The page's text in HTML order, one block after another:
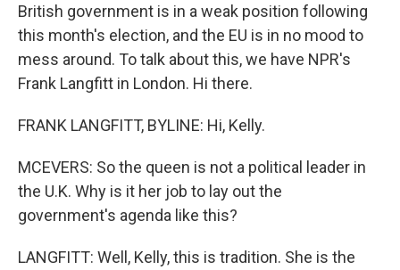
British government is in a weak position following
this month's election, and the EU is in no mood to
mess around. To talk about this, we have NPR's
Frank Langfitt in London. Hi there.
FRANK LANGFITT, BYLINE: Hi, Kelly.
MCEVERS: So the queen is not a political leader in
the U.K. Why is it her job to lay out the
government's agenda like this?
LANGFITT: Well, Kelly, this is tradition. She is the